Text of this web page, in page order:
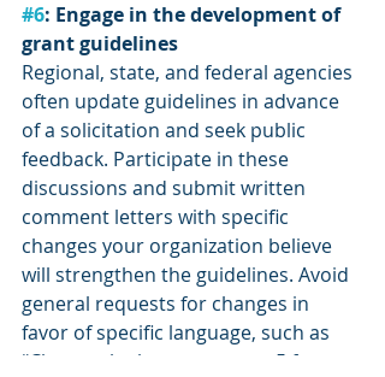
#6: Engage in the development of
grant guidelines
Regional, state, and federal agencies
often update guidelines in advance
of a solicitation and seek public
feedback. Participate in these
discussions and submit written
comment letters with specific
changes your organization believe
will strengthen the guidelines. Avoid
general requests for changes in
favor of specific language, such as
“Change the language on p. 5 from x